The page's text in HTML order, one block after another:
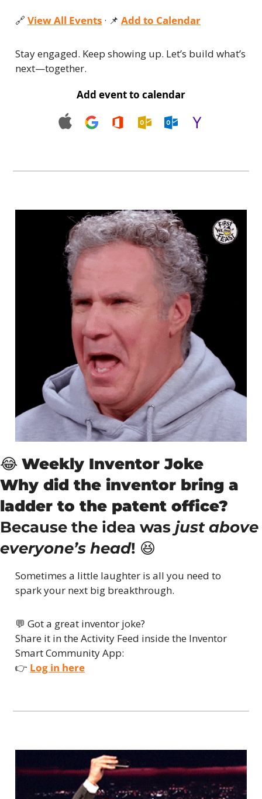
🔗 View All Events · 📌 Add to Calendar
Stay engaged. Keep showing up. Let’s build what’s
next—together.
Add event to calendar
😂 Weekly Inventor Joke
Why did the inventor bring a
ladder to the patent office?
Because the idea was just above
everyone’s head! 😆
Sometimes a little laughter is all you need to
spark your next big breakthrough.
💬 Got a great inventor joke?
Share it in the Activity Feed inside the Inventor
Smart Community App:
👉 Log in here